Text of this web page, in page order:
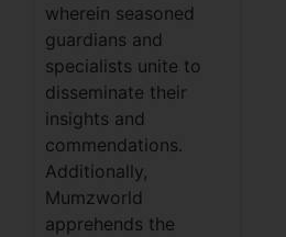
wherein seasoned
guardians and
specialists unite to
disseminate their
insights and
commendations.
Additionally,
Mumzworld
apprehends the